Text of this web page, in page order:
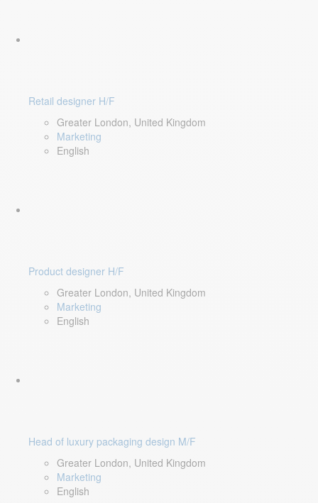
Retail designer H/F
Greater London, United Kingdom
Marketing
English
Product designer H/F
Greater London, United Kingdom
Marketing
English
Head of luxury packaging design M/F
Greater London, United Kingdom
Marketing
English